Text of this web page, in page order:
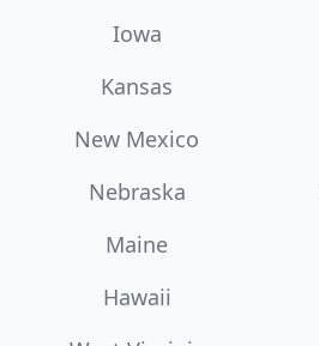
Iowa
Kansas
New Mexico
Nebraska
Maine
Hawaii